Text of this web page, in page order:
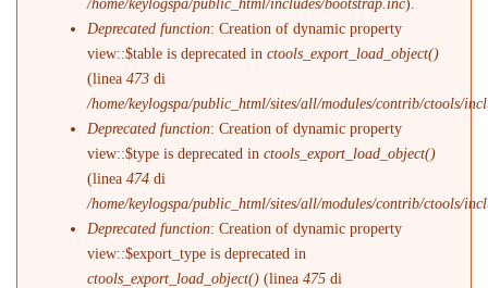
Deprecated function: Creation of dynamic property
view::$table is deprecated inctools_export_load_object()
(linea473 di
/home/keylogspa/public_html/sites/all/modules/contrib/ctools/
Deprecated function: Creation of dynamic property
view::$type is deprecated inctools_export_load_object()
(linea474 di
/home/keylogspa/public_html/sites/all/modules/contrib/ctools/
Deprecated function: Creation of dynamic property
view::$export_type is deprecated in
ctools_export_load_object() (linea475 di